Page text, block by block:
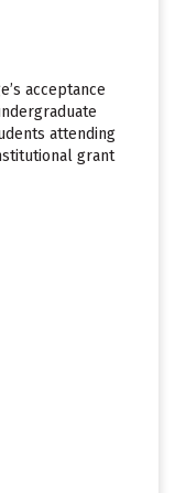
acceptance
attending
grant